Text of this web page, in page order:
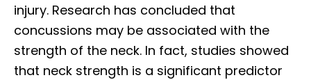
injury. Research has concluded that
concussions may be associated with the
strength of the neck. In fact, studies showed
that neck strength is a significant predictor